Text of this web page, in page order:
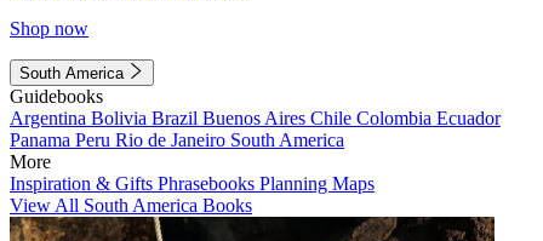
Shop now
South America
Guidebooks
Argentina Bolivia Brazil Buenos Aires Chile Colombia Ecuador
Panama Peru Rio de Janeiro South America
More
Inspiration & Gifts Phrasebooks Planning Maps
View All South America Books